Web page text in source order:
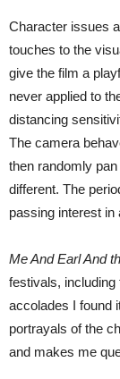
Character issues
touches to the
give the film a
never applied to
distancing
The camera
then randomly
different. The
passing interest in
Me And Earl And
festivals,
accolades I found
portrayals of the
and makes me